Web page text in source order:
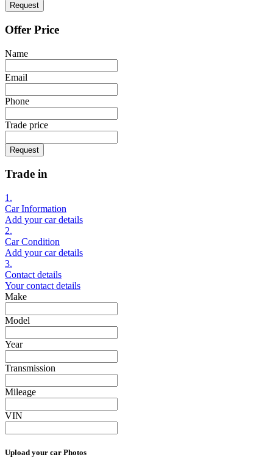
Request
Offer Price
Name
Email
Phone
Trade price
Request
Trade in
1.
Car Information
Add your car details
2.
Car Condition
Add your car details
3.
Contact details
Your contact details
Make
Model
Year
Transmission
Mileage
VIN
Upload your car Photos